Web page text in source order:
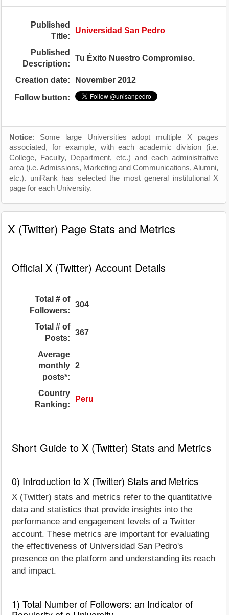
Published
Title:
Universidad San Pedro
Published
Description:
Tu Éxito Nuestro Compromiso.
Creation date:
November 2012
Follow button:
Notice: Some large Universities adopt multiple X pages
associated, for example, with each academic division (i.e.
College, Faculty, Department, etc.) and each administrative
area (i.e. Admissions, Marketing and Communications, Alumni,
etc.). uniRank has selected the most general institutional X
page for each University.
X (Twitter) Page Stats and Metrics
Official X (Twitter) Account Details
Total # of
Followers:
304
Total # of
Posts:
367
Average
monthly
posts*:
2
Country
Ranking:
Peru
Short Guide to X (Twitter) Stats and Metrics
0) Introduction to X (Twitter) Stats and Metrics
X (Twitter) stats and metrics refer to the quantitative
data and statistics that provide insights into the
performance and engagement levels of a Twitter
account. These metrics are important for evaluating
the effectiveness of Universidad San Pedro's
presence on the platform and understanding its reach
and impact.
1) Total Number of Followers: an Indicator of